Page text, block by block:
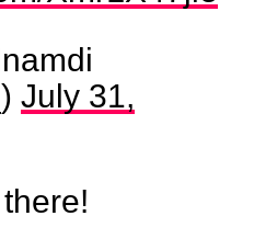
July 31,